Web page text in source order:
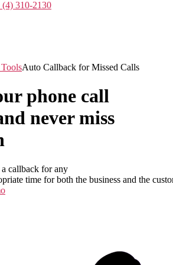
(4) 310-2130
Auto Callback for Missed Calls
phone call
never miss
callback for any
time for both the business and the